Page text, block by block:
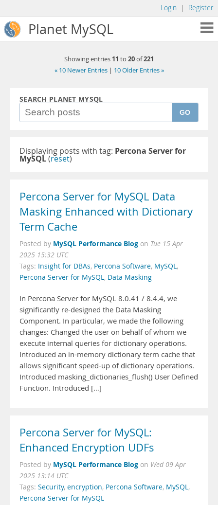
Login | Register
Planet MySQL
Showing entries 11 to 20of221
« 10 Newer Entries | 10 Older Entries »
SEARCH PLANET MYSQL
GO
Displaying posts with tag: Percona Server for
MySQL(reset)
Percona Server for MySQL Data
Masking Enhanced with Dictionary
Term Cache
Posted by MySQL Performance Blog on Tue 15 Apr
2025 15:32 UTC
Tags: Insight for DBAs, Percona Software, MySQL,
Percona Server for MySQL, Data Masking
In Percona Server for MySQL 8.0.41 / 8.4.4, we
significantly re-designed the Data Masking
Component. In particular, we made the following
changes: Changed the user on behalf of whom we
execute internal queries for dictionary operations.
Introduced an in-memory dictionary term cache that
allows significant speed-up of dictionary operations.
Introduced masking_dictionaries_flush() User Defined
Function. Introduced […]
Percona Server for MySQL:
Enhanced Encryption UDFs
Posted by MySQL Performance Blog on Wed 09 Apr
2025 13:14 UTC
Tags: Security, encryption, Percona Software, MySQL,
Percona Server for MySQL